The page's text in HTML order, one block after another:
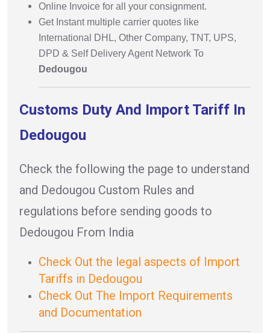
Online Invoice for all your consignment.
Get Instant multiple carrier quotes like
International DHL, Other Company, TNT, UPS,
DPD & Self Delivery Agent Network To
Dedougou
Customs Duty And Import Tariff In
Dedougou
Check the following the page to understand
and Dedougou Custom Rules and
regulations before sending goods to
Dedougou From India
Check Out the legal aspects of Import
Tariffs in Dedougou
Check Out The Import Requirements
and Documentation